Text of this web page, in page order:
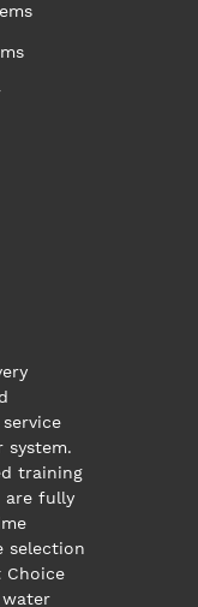
system.
training
are fully
selection
Choice